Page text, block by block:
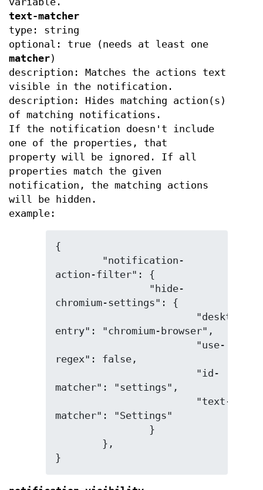
text-matcher
type: string
optional: true (needs at least one
matcher)
description: Matches the actions text
visible in the notification.
description: Hides matching action(s)
of matching notifications.
If the notification doesn't include
one of the properties, that
property will be ignored. If all
properties match the given
notification, the matching actions
will be hidden.
example:
{
action-filter": {
chromium-settings": {
entry": "chromium-browser",
regex": false,
matcher": "settings",
matcher": "Settings"
}